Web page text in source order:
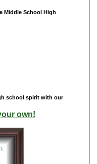
Middle School High
school spirit with our
own!